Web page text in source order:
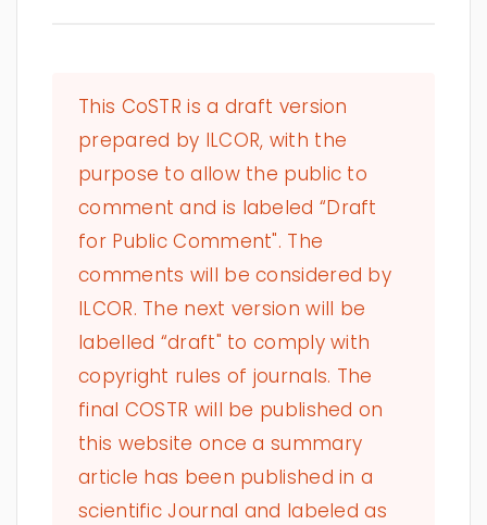
This CoSTR is a draft version
prepared by ILCOR, with the
purpose to allow the public to
comment and is labeled “Draft
for Public Comment". The
comments will be considered by
ILCOR. The next version will be
labelled “draft" to comply with
copyright rules of journals. The
final COSTR will be published on
this website once a summary
article has been published in a
scientific Journal and labeled as